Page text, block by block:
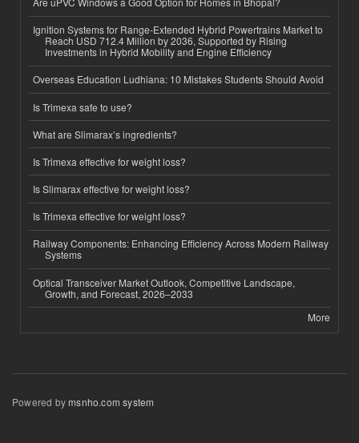
Ignition Systems for Range-Extended Hybrid Powertrains Market to
Reach USD 712.4 Million by 2036, Supported by Rising
Investments in Hybrid Mobility and Engine Efficiency
Overseas Education Ludhiana: 10 Mistakes Students Should Avoid
Is Trimexa safe to use?
What are Slimarax’s ingredients?
Is Trimexa effective for weight loss?
Is Slimarax effective for weight loss?
Is Trimexa effective for weight loss?
Railway Components: Enhancing Efficiency Across Modern Railway
Systems
Optical Transceiver Market Outlook, Competitive Landscape,
Growth, and Forecast, 2026–2033
More
Powered bymsnho.com system